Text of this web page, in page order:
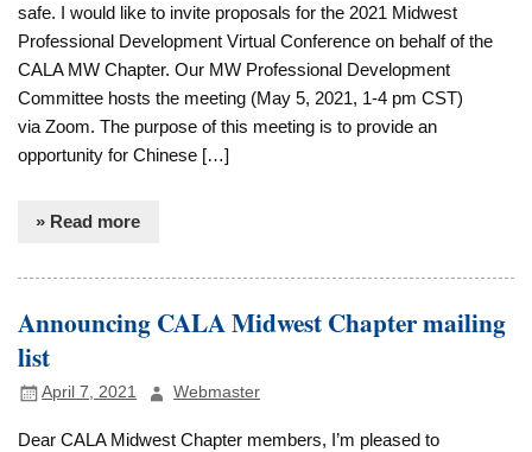
safe. I would like to invite proposals for the 2021 Midwest
Professional Development Virtual Conference on behalf of the
CALA MW Chapter. Our MW Professional Development
Committee hosts the meeting (May 5, 2021, 1-4 pm CST)
via Zoom. The purpose of this meeting is to provide an
opportunity for Chinese […]
» Read more
Announcing CALA Midwest Chapter mailing
list
April 7, 2021 Webmaster
Dear CALA Midwest Chapter members, I’m pleased to